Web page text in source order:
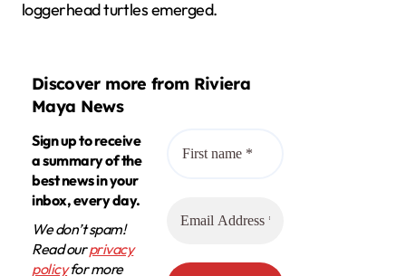
loggerhead turtles emerged.
Discover more from Riviera
Maya News
Sign up to receive
a summary of the
best news in your
inbox, every day.
We don’t spam!
Read ourprivacy
policyfor more